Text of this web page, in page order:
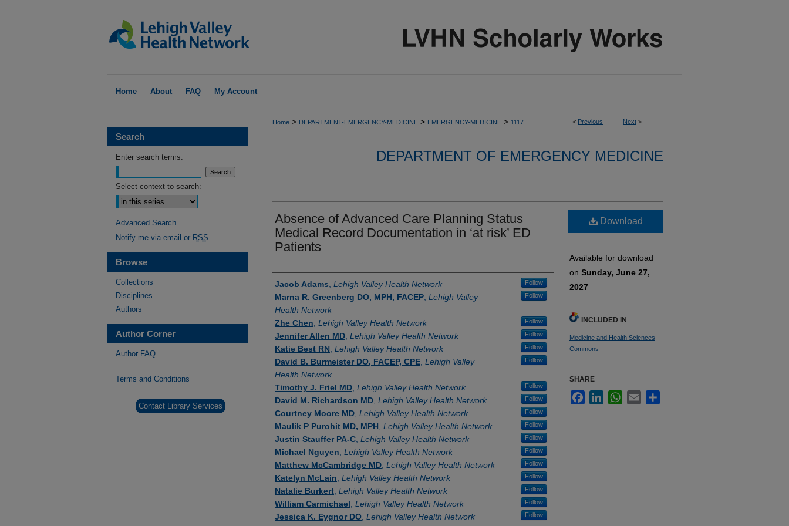
Home About FAQ My Account
< Previous Next >
Home > DEPARTMENT-EMERGENCY-MEDICINE > EMERGENCY-MEDICINE > 1117
DEPARTMENT OF EMERGENCY MEDICINE
Absence of Advanced Care Planning Status
Medical Record Documentation in ‘at risk’ ED
Patients
Authors
Jacob Adams Lehigh Valley Health Network Follow
Marna R. Greenberg DO, MPH, FACEP Lehigh Valley
Health Network
Follow
Zhe Chen Lehigh Valley Health Network Follow
Jennifer Allen MD Lehigh Valley Health Network Follow
Katie Best RN Lehigh Valley Health Network Follow
David B. Burmeister DO, FACEP, CPE Lehigh Valley
Health Network
Follow
Timothy J. Friel MD Lehigh Valley Health Network Follow
David M. Richardson MD Lehigh Valley Health Network Follow
Courtney Moore MD Lehigh Valley Health Network Follow
Maulik P Purohit MD, MPH Lehigh Valley Health Network Follow
Justin Stauffer PA-C Lehigh Valley Health Network Follow
Michael Nguyen Lehigh Valley Health Network Follow
Matthew McCambridge MD Lehigh Valley Health Network Follow
Katelyn McLain Lehigh Valley Health Network Follow
Natalie Burkert Lehigh Valley Health Network Follow
William Carmichael Lehigh Valley Health Network Follow
Jessica K. Eygnor DO Lehigh Valley Health Network Follow
Download
Available for download
on Sunday, June 27,
2027
INCLUDED IN
Medicine and Health Sciences
Commons
SHARE
FacebookLinkedInWhatsApp
Email
Search
Enter search terms:
Select context to search:
Advanced Search
Notify me via email or RSS
Browse
Collections
Disciplines
Authors
Author Corner
Author FAQ
Terms and Conditions
Contact Library Services